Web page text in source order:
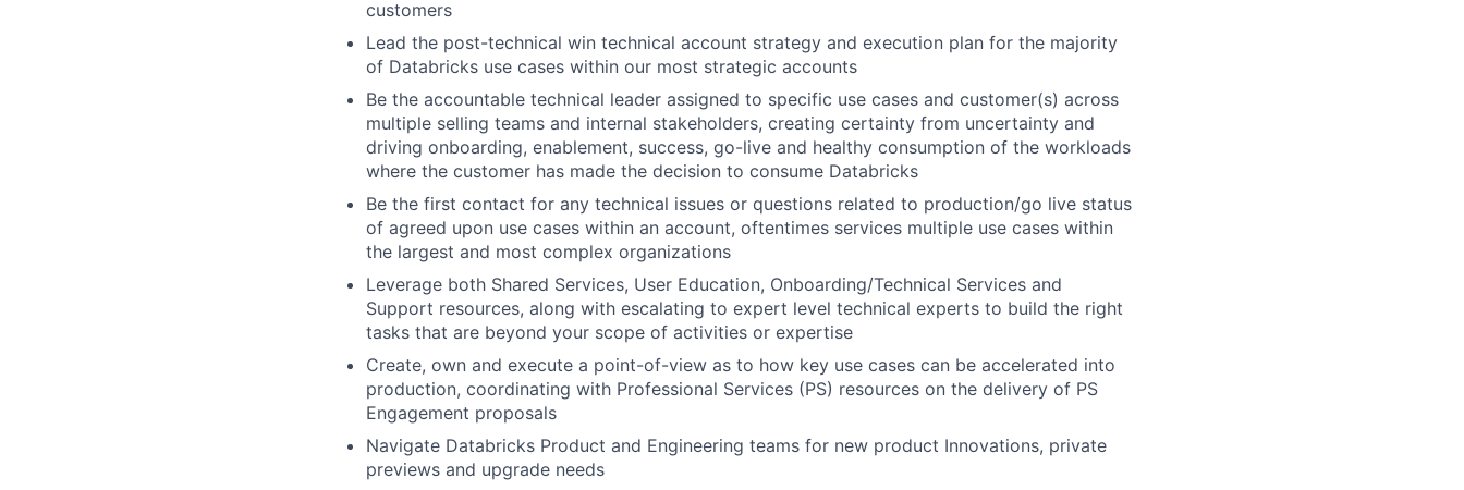
customers
Lead the post-technical win technical account strategy and execution plan for the majority
of Databricks use cases within our most strategic accounts
Be the accountable technical leader assigned to specific use cases and customer(s) across
multiple selling teams and internal stakeholders, creating certainty from uncertainty and
driving onboarding, enablement, success, go-live and healthy consumption of the workloads
where the customer has made the decision to consume Databricks
Be the first contact for any technical issues or questions related to production/go live status
of agreed upon use cases within an account, oftentimes services multiple use cases within
the largest and most complex organizations
Leverage both Shared Services, User Education, Onboarding/Technical Services and
Support resources, along with escalating to expert level technical experts to build the right
tasks that are beyond your scope of activities or expertise
Create, own and execute a point-of-view as to how key use cases can be accelerated into
production, coordinating with Professional Services (PS) resources on the delivery of PS
Engagement proposals
Navigate Databricks Product and Engineering teams for new product Innovations, private
previews and upgrade needs